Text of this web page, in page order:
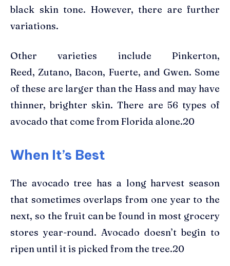
black skin tone. However, there are further
variations.
Other varieties include Pinkerton,
Reed, Zutano, Bacon, Fuerte, and Gwen. Some
of these are larger than the Hass and may have
thinner, brighter skin. There are 56 types of
avocado that come from Florida alone.20
When It’s Best
The avocado tree has a long harvest season
that sometimes overlaps from one year to the
next, so the fruit can be found in most grocery
stores year-round. Avocado doesn’t begin to
ripen until it is picked from the tree.20